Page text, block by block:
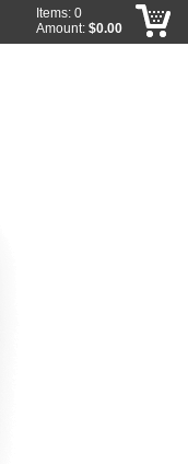
Items: 0
Amount: $0.00